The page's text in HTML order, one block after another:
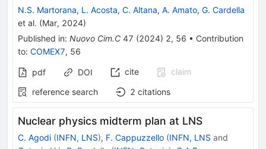
N.S. Martorana, L. Acosta, C. Altana, A. Amato, G. Cardella
et al. (Mar, 2024)
Published in: Nuovo Cim.C 47 (2024) 2, 56 • Contribution
to: COMEX7, 56
pdf DOI cite
claim
reference search
2 citations
Nuclear physics midterm plan at LNS
C. Agodi (INFN, LNS), F. Cappuzzello (INFN, LNS and